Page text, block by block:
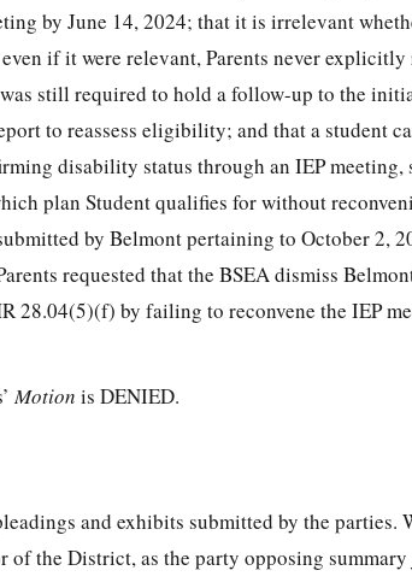
by June 14, 2024; that it is irrelevant
if it were relevant, Parents never explicitly
still required to hold a follow-up to the
to reassess eligibility; and that a student
disability status through an IEP meeting,
plan Student qualifies for without
by Belmont pertaining to October 2,
requested that the BSEA dismiss
28.04(5)(f) by failing to reconvene the IEP
Motion is DENIED.
and exhibits submitted by the parties.
the District, as the party opposing